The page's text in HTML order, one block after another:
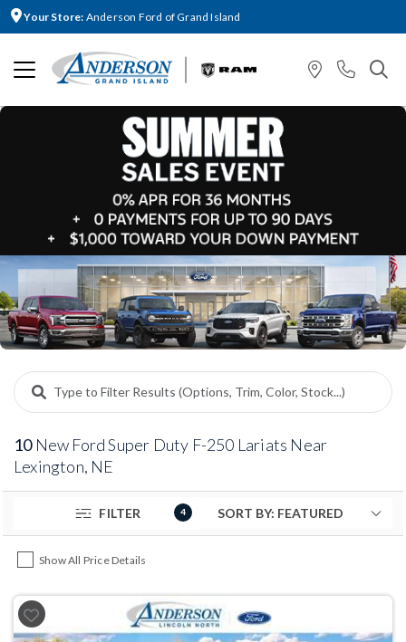
Your Store: Anderson Ford of Grand Island
10New Ford Super Duty F-250 Lariats Near
Lexington, NE
FILTER 4
Show All Price Details